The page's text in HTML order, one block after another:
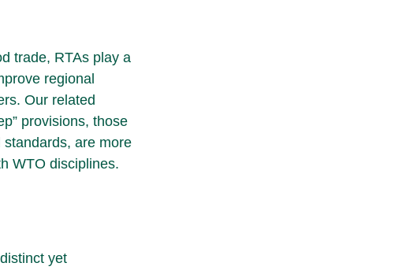
trade, RTAs play a
regional
Our related
provisions, those
are more
WTO disciplines.
yet